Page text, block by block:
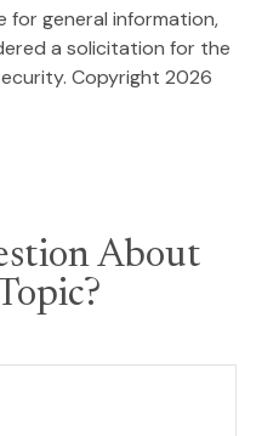
for general information,
a solicitation for the
Copyright 2026
About